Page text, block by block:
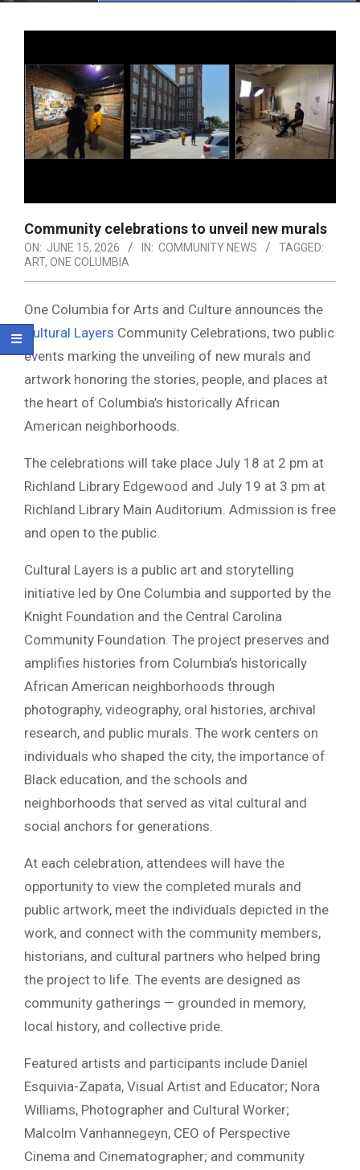
Community celebrations to unveil new murals
ON: JUNE 15, 2026 IN: COMMUNITY NEWS
TAGGED:
ART, ONE COLUMBIA
One Columbia for Arts and Culture announces the
Cultural Layers Community Celebrations, two public
events marking the unveiling of new murals and
artwork honoring the stories, people, and places at
the heart of Columbia’s historically African
American neighborhoods.
The celebrations will take place July 18 at 2 pm at
Richland Library Edgewood and July 19 at 3 pm at
Richland Library Main Auditorium. Admission is free
and open to the public.
Cultural Layers is a public art and storytelling
initiative led by One Columbia and supported by the
Knight Foundation and the Central Carolina
Community Foundation. The project preserves and
amplifies histories from Columbia’s historically
African American neighborhoods through
photography, videography, oral histories, archival
research, and public murals. The work centers on
individuals who shaped the city, the importance of
Black education, and the schools and
neighborhoods that served as vital cultural and
social anchors for generations.
At each celebration, attendees will have the
opportunity to view the completed murals and
public artwork, meet the individuals depicted in the
work, and connect with the community members,
historians, and cultural partners who helped bring
the project to life. The events are designed as
community gatherings — grounded in memory,
local history, and collective pride.
Featured artists and participants include Daniel
Esquivia-Zapata, Visual Artist and Educator; Nora
Williams, Photographer and Cultural Worker;
Malcolm Vanhannegeyn, CEO of Perspective
Cinema and Cinematographer; and community